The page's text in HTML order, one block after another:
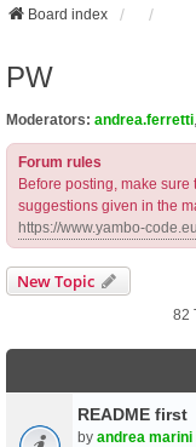
Board index
PW
Moderators: andrea.ferretti
Forum rules
Before posting, make
suggestions given in the
https://www.yambo-
New Topic
82
README first
by andrea marini